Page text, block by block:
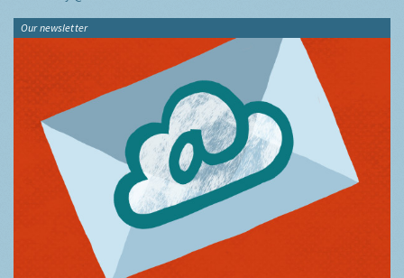
Our newsletter